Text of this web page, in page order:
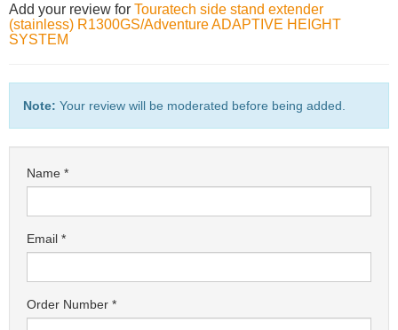
Add your review for Touratech side stand extender
(stainless) R1300GS/Adventure ADAPTIVE HEIGHT
SYSTEM
Note: Your review will be moderated before being added.
Name
Email
Order Number